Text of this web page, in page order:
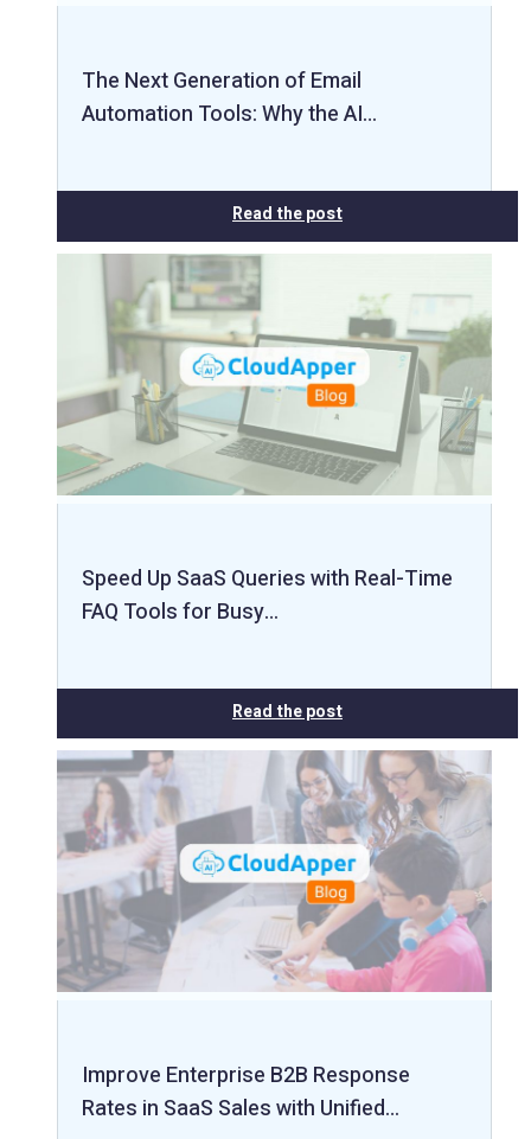
The Next Generation of Email
Automation Tools: Why the AI…
Read the post
Speed Up SaaS Queries with Real-Time
FAQ Tools for Busy…
Read the post
Improve Enterprise B2B Response
Rates in SaaS Sales with Unified…